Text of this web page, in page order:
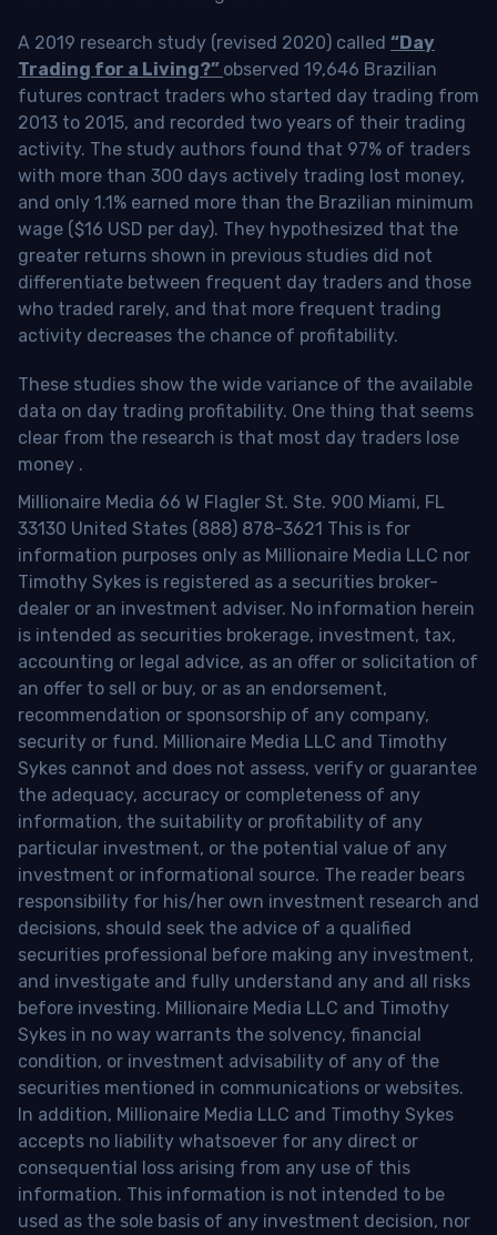
A 2019 research study (revised 2020) called “Day
Trading for a Living?” observed 19,646 Brazilian
futures contract traders who started day trading from
2013 to 2015, and recorded two years of their trading
activity. The study authors found that 97% of traders
with more than 300 days actively trading lost money,
and only 1.1% earned more than the Brazilian minimum
wage ($16 USD per day). They hypothesized that the
greater returns shown in previous studies did not
differentiate between frequent day traders and those
who traded rarely, and that more frequent trading
activity decreases the chance of profitability.
These studies show the wide variance of the available
data on day trading profitability. One thing that seems
clear from the research is that most day traders lose
money .
Millionaire Media 66 W Flagler St. Ste. 900 Miami, FL
33130 United States (888) 878-3621 This is for
information purposes only as Millionaire Media LLC nor
Timothy Sykes is registered as a securities broker-
dealer or an investment adviser. No information herein
is intended as securities brokerage, investment, tax,
accounting or legal advice, as an offer or solicitation of
an offer to sell or buy, or as an endorsement,
recommendation or sponsorship of any company,
security or fund. Millionaire Media LLC and Timothy
Sykes cannot and does not assess, verify or guarantee
the adequacy, accuracy or completeness of any
information, the suitability or profitability of any
particular investment, or the potential value of any
investment or informational source. The reader bears
responsibility for his/her own investment research and
decisions, should seek the advice of a qualified
securities professional before making any investment,
and investigate and fully understand any and all risks
before investing. Millionaire Media LLC and Timothy
Sykes in no way warrants the solvency, financial
condition, or investment advisability of any of the
securities mentioned in communications or websites.
In addition, Millionaire Media LLC and Timothy Sykes
accepts no liability whatsoever for any direct or
consequential loss arising from any use of this
information. This information is not intended to be
used as the sole basis of any investment decision, nor